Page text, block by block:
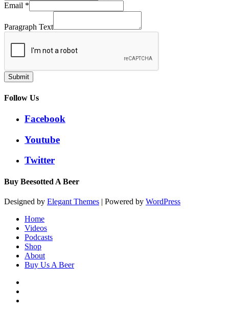
Email *
Paragraph Text
Submit
Follow Us
Facebook
Youtube
Twitter
Buy Beesotted A Beer
Designed by Elegant Themes | Powered by WordPress
Home
Videos
Podcasts
Shop
About
Buy Us A Beer